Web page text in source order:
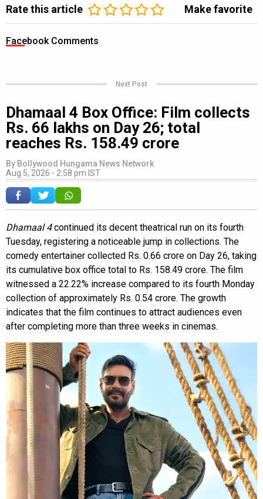
Rate this article Make favorite
Facebook Comments
Next Post
Dhamaal 4 Box Office: Film collects
Rs. 66 lakhs on Day 26; total
reaches Rs. 158.49 crore
By Bollywood Hungama News Network
Aug 5, 2026 - 2:58 pm IST
Dhamaal 4continued its decent theatrical run on its fourth
Tuesday, registering a noticeable jump in collections. The
comedy entertainer collected Rs. 0.66 crore on Day 26, taking
its cumulative box office total to Rs. 158.49 crore. The film
witnessed a 22.22% increase compared to its fourth Monday
collection of approximately Rs. 0.54 crore. The growth
indicates that the film continues to attract audiences even
after completing more than three weeks in cinemas.